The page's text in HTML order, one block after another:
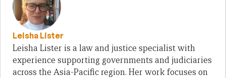
Leisha Lister
Leisha Lister is a law and justice specialist with
experience supporting governments and judiciaries
across the Asia-Pacific region. Her work focuses on